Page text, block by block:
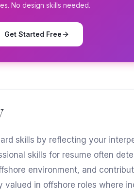
No design skills needed.
Get Started Free
skills by reflecting your
skills for resume often
environment, and
valued in offshore roles where